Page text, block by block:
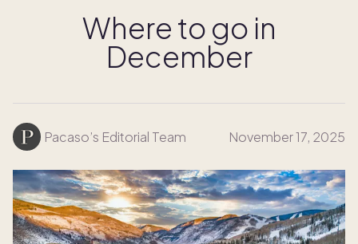
Where to go in
December
Pacaso’s Editorial Team November 17, 2025